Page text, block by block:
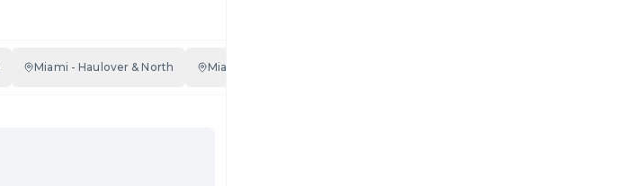
Miami - Haulover & North Miami - Key Biscayne